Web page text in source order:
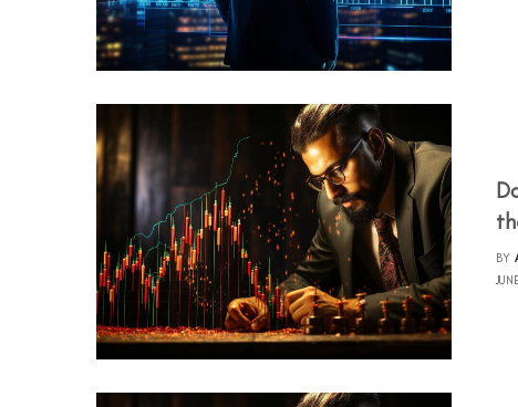
BY